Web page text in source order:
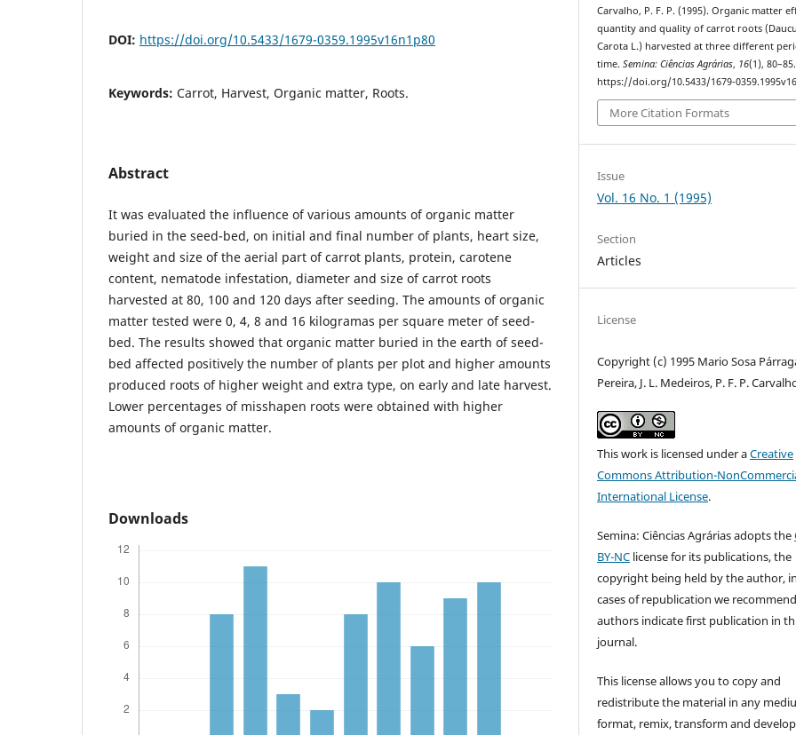
DOI: https://doi.org/10.5433/1679-0359.1995v16n1p80
Keywords: Carrot, Harvest, Organic matter, Roots.
Abstract
It was evaluated the influence of various amounts of organic matter
buried in the seed-bed, on initial and final number of plants, heart size,
weight and size of the aerial part of carrot plants, protein, carotene
content, nematode infestation, diameter and size of carrot roots
harvested at 80, 100 and 120 days after seeding. The amounts of organic
matter tested were 0, 4, 8 and 16 kilogramas per square meter of seed-
bed. The results showed that organic matter buried in the earth of seed-
bed affected positively the number of plants per plot and higher amounts
produced roots of higher weight and extra type, on early and late harvest.
Lower percentages of misshapen roots were obtained with higher
amounts of organic matter.
Downloads
Carvalho, P. F. P. (1995). Organic matter
quantity and quality of carrot roots
Carota L.) harvested at three different
time.Semina: Ciências Agrárias, 16(1), 80–85.
https://doi.org/10.5433/1679-
More Citation Formats
Issue
Vol. 16 No. 1 (1995)
Section
Articles
License
Copyright (c) 1995 Mario Sosa
Pereira, J. L. Medeiros, P. F. P.
This work is licensed under aCreative
Commons Attribution-
International License.
Semina: Ciências Agrárias adopts the
BY-NC license for its publications, the
copyright being held by the author,
cases of republication we
authors indicate first publication in
journal.
This license allows you to copy and
redistribute the material in any
format, remix, transform and